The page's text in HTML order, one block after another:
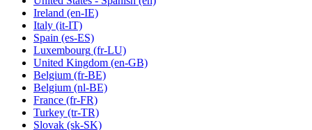
Ireland (en-IE)
Italy (it-IT)
Spain (es-ES)
Luxembourg (fr-LU)
United Kingdom (en-GB)
Belgium (fr-BE)
Belgium (nl-BE)
France (fr-FR)
Turkey (tr-TR)
Slovak (sk-SK)